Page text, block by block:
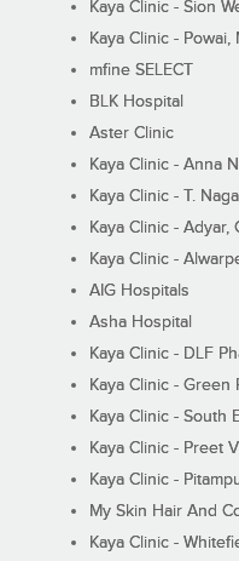
Kaya Clinic - Sion
Kaya Clinic - Powai,
mfine SELECT
BLK Hospital
Aster Clinic
Kaya Clinic - Anna
Kaya Clinic - T.
Kaya Clinic - Adyar,
Kaya Clinic -
AIG Hospitals
Asha Hospital
Kaya Clinic - DLF
Kaya Clinic - Green
Kaya Clinic - South
Kaya Clinic - Preet
Kaya Clinic -
My Skin Hair And
Kaya Clinic -